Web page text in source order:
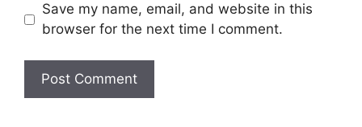
Save my name, email, and website in this
browser for the next time I comment.